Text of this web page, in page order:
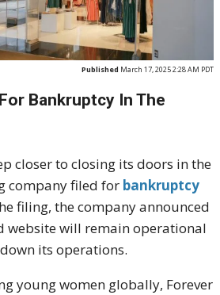
Published March 17, 2025 2:28 AM PDT
Bankruptcy In The
closer to closing its doors in the
company filed for bankruptcy
filing, the company announced
website will remain operational
its operations.
young women globally, Forever